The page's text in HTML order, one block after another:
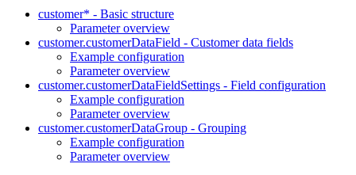
customer* - Basic structure
Parameter overview
customer.customerDataField - Customer data fields
Example configuration
Parameter overview
customer.customerDataFieldSettings - Field configuration
Example configuration
Parameter overview
customer.customerDataGroup - Grouping
Example configuration
Parameter overview